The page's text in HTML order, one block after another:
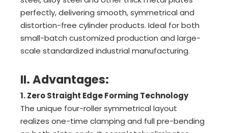
perfectly, delivering smooth, symmetrical and
distortion-free cylinder products. Ideal for both
small-batch customized production and large-
scale standardized industrial manufacturing.
II. Advantages:
1. Zero Straight Edge Forming Technology
The unique four-roller symmetrical layout
realizes one-time clamping and full pre-bending